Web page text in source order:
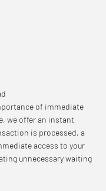
of immediate
we offer an instant
is processed, a
access to your
unnecessary waiting